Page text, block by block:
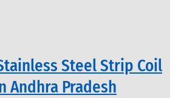
Steel Strip Coil
Andhra Pradesh